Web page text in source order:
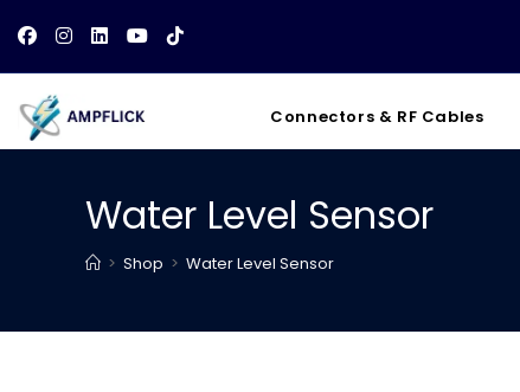
content
Connectors & RF Cables
Water Level Sensor
> Shop > Water Level Sensor